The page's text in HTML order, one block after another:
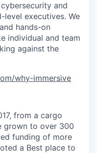
and
executives. We
hands-on
individual and team
against the
why-immersive
from a cargo
grown to over 300
funding of more
a Best place to